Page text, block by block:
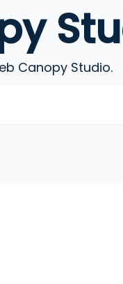
Canopy Studio.